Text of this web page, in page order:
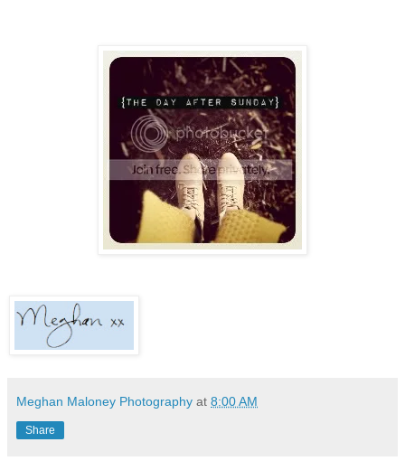
Meghan Maloney Photography at 8:00 AM
Share